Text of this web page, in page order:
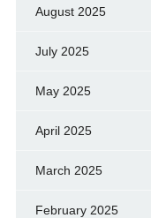
August 2025
July 2025
May 2025
April 2025
March 2025
February 2025